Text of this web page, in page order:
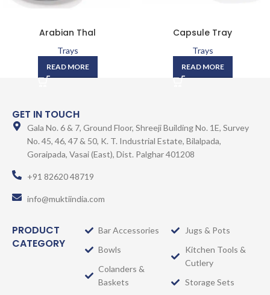
Arabian Thal
Trays
READ MORE
Capsule Tray
Trays
READ MORE
GET IN TOUCH
Gala No. 6 & 7, Ground Floor, Shreeji Building No. 1E, Survey
No. 45, 46, 47 & 50, K. T. Industrial Estate, Bilalpada,
Goraipada, Vasai (East), Dist. Palghar 401208
+91 82620 48719
info@muktiindia.com
PRODUCT
CATEGORY
Bar Accessories
Bowls
Colanders &
Baskets
Jugs & Pots
Kitchen Tools &
Cutlery
Storage Sets